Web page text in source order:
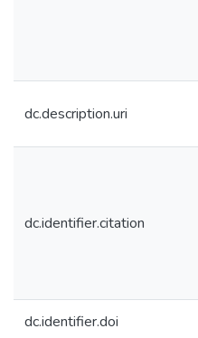
dc.description.uri
dc.identifier.citation
dc.identifier.doi